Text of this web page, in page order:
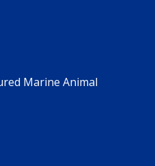
Marine Animal